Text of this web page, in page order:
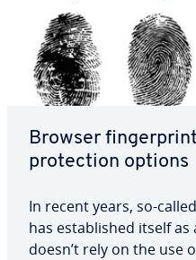
Browser
pro­tec­tion options
In recent years, so-
has es­tab­lished itself
doesn’t rely on the use